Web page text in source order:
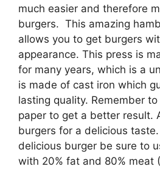
much easier and therefore
burgers. This amazing
allows you to get burgers
appearance. This press is
for many years, which is a
is made of cast iron which
lasting quality. Remember
paper to get a better result.
burgers for a delicious
delicious burger be sure to
with 20% fat and 80% meat